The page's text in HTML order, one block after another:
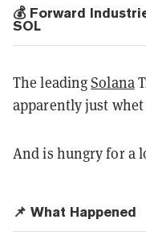
💰 Forward
SOL
The leadingSolana
apparently just
And is hungry for a
📌 What Happened